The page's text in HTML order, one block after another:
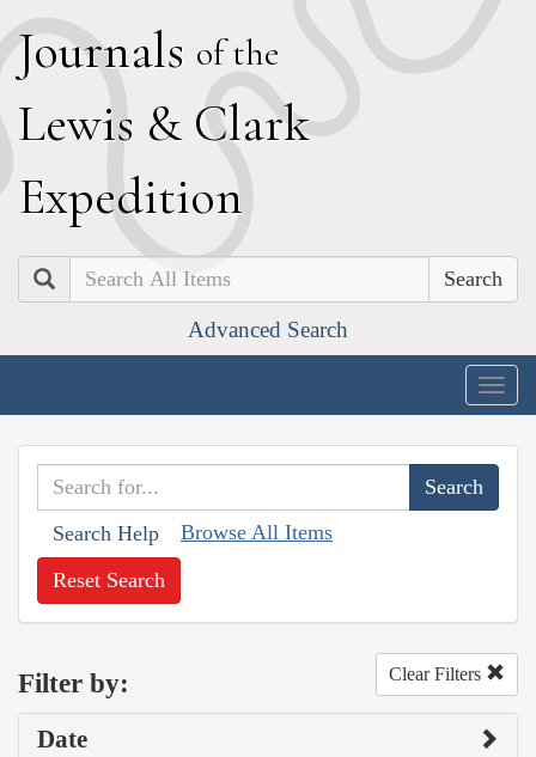
Journals of the
Lewis & Clark
Expedition
Search
Advanced Search
Search Help Browse All Items
Reset Search
Filter by: Clear Filters
Date